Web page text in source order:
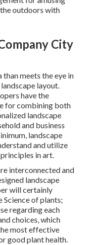
outdoors with
City
than meets the eye in
layout.
have the
for combining both
landscape
and business
landscape
and utilize
in art.
interconnected and
landscape
will certainly
of plants;
regarding each
choices, which
most effective
good plant health.